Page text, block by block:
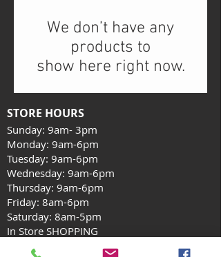
We don’t have any
products to
show here right now.
STORE HOURS
Sunday: 9am- 3pm
Monday: 9am-6pm
Tuesday: 9am-6pm
Wednesday: 9am-6pm
Thursday: 9am-6pm
Friday: 8am-6pm
Saturday: 8am-5pm
In Store SHOPPING